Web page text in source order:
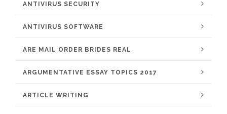
ANTIVIRUS SECURITY
ANTIVIRUS SOFTWARE
ARE MAIL ORDER BRIDES REAL
ARGUMENTATIVE ESSAY TOPICS 2017
ARTICLE WRITING